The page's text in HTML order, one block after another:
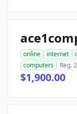
online internet
computers
Reg.
$1,900.00